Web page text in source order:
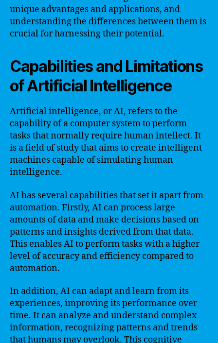
unique advantages and applications, and
understanding the differences between them is
crucial for harnessing their potential.
Capabilities and Limitations
of Artificial Intelligence
Artificial intelligence, or AI, refers to the
capability of a computer system to perform
tasks that normally require human intellect. It
is a field of study that aims to create intelligent
machines capable of simulating human
intelligence.
AI has several capabilities that set it apart from
automation. Firstly, AI can process large
amounts of data and make decisions based on
patterns and insights derived from that data.
This enables AI to perform tasks with a higher
level of accuracy and efficiency compared to
automation.
In addition, AI can adapt and learn from its
experiences, improving its performance over
time. It can analyze and understand complex
information, recognizing patterns and trends
that humans may overlook. This cognitive